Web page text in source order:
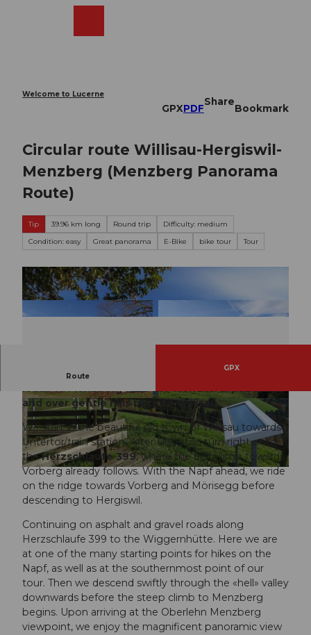
Welcome to Lucerne
GPXPDF
Share
Bookmark
Circular route Willisau-Hergiswil-
Menzberg (Menzberg Panorama
Route)
Tip 39.96 km long Round trip
Difficulty: medium
Condition: easy
Great panorama E-Bike bike tour Tour
© Willisau Tourismus, Willisau Tourismus
© Willisau Tourismus, Willisau Tourismus © Willisau Tourismus, Willisau Tourismus
Route
GPX
On well-marked bike paths, the varied route
leads to Menzberg with the wonderful panorama
and over gentle hills back to Willisau.
We start in the beautiful old town of Willisau towards
Untertor/train station. After Untertor, turn right onto
theHerzschlaufe 399, where the first climb towards
Vorberg already follows. With the Napf ahead, we ride
on the ridge towards Vorberg and Mörisegg before
descending to Hergiswil.
Continuing on asphalt and gravel roads along
Herzschlaufe 399 to the Wiggernhütte. Here we are
at one of the many starting points for hikes on the
Napf, as well as at the southernmost point of our
tour. Then we descend swiftly through the «hell» valley
downwards before the steep climb to Menzberg
begins. Upon arriving at the Oberlehn Menzberg
viewpoint, we enjoy the magnificent panoramic view